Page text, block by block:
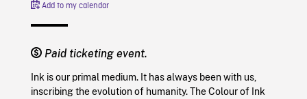
Add to my calendar
Paid ticketing event.
Ink is our primal medium. It has always been with us,
inscribing the evolution of humanity. The Colour of Ink